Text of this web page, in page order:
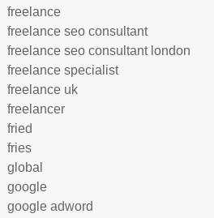
freelance
freelance seo consultant
freelance seo consultant london
freelance specialist
freelance uk
freelancer
fried
fries
global
google
google adword